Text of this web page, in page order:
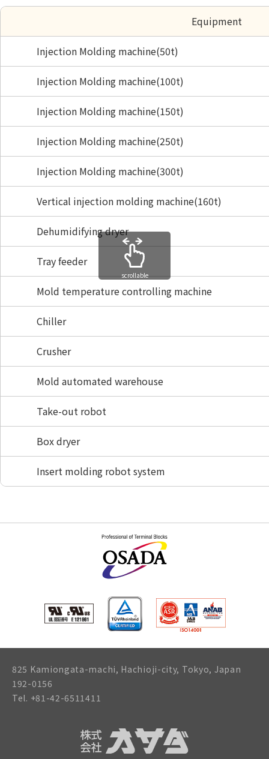
Equipment
Injection Molding machine(50t)
Injection Molding machine(100t)
Injection Molding machine(150t)
Injection Molding machine(250t)
Injection Molding machine(300t)
Vertical injection molding machine(160t)
Dehumidifying dryer
Tray feeder
Mold temperature controlling machine
Chiller
Crusher
Mold automated warehouse
Take-out robot
Box dryer
Insert molding robot system
scrollable
825 Kamiongata-machi, Hachioji-city, Tokyo, Japan
192-0156
Tel. +81-42-6511411